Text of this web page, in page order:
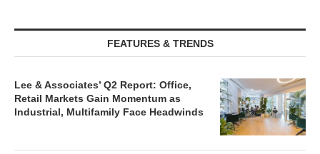
FEATURES & TRENDS
Lee & Associates’ Q2 Report: Office,
Retail Markets Gain Momentum as
Industrial, Multifamily Face Headwinds